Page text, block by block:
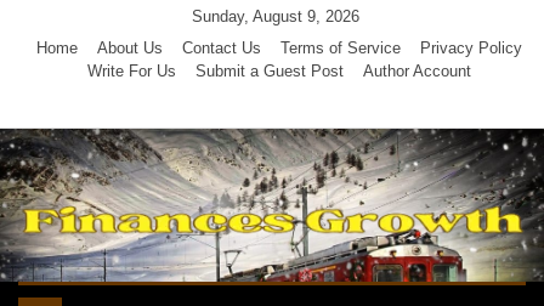
Sunday, August 9, 2026
Home
About Us Contact Us Terms of Service
Privacy Policy
Write For Us
Submit a Guest Post Author Account